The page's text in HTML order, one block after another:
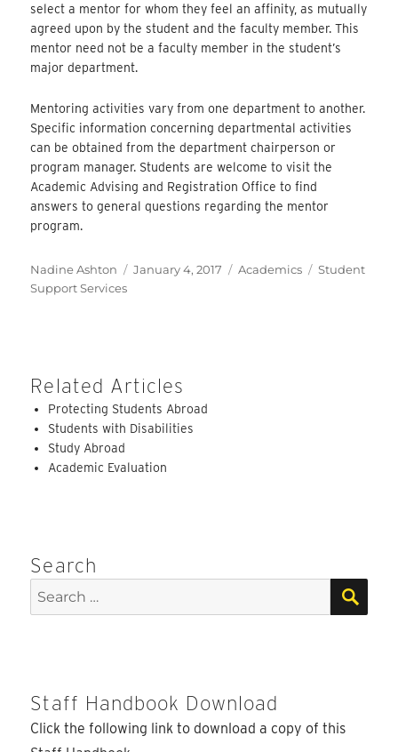
select a mentor for whom they feel an affinity, as mutually
agreed upon by the student and the faculty member. This
mentor need not be a faculty member in the student’s
major department.
Mentoring activities vary from one department to another.
Specific information concerning departmental activities
can be obtained from the department chairperson or
program manager. Students are welcome to visit the
Academic Advising and Registration Office to find
answers to general questions regarding the mentor
program.
Author
Nadine Ashton
Posted
January 4, 2017 Categories
Academics Tags
Student
Support Services
Related Articles
Protecting Students Abroad
Students with Disabilities
Study Abroad
Academic Evaluation
Search
Search
for:
Staff Handbook Download
Click the following link to download a copy of this